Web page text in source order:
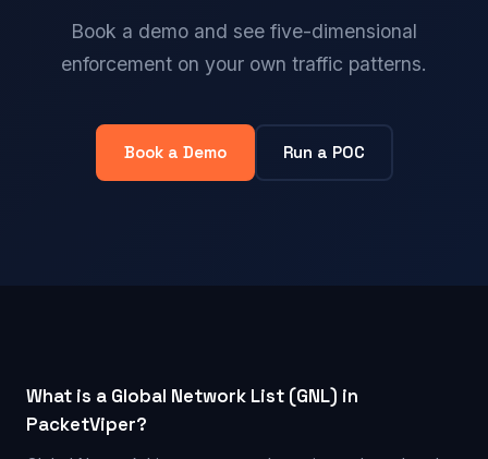
Book a demo and see five-dimensional
enforcement on your own traffic patterns.
Book a Demo Run a POC
What is a Global Network List (GNL) in
PacketViper?